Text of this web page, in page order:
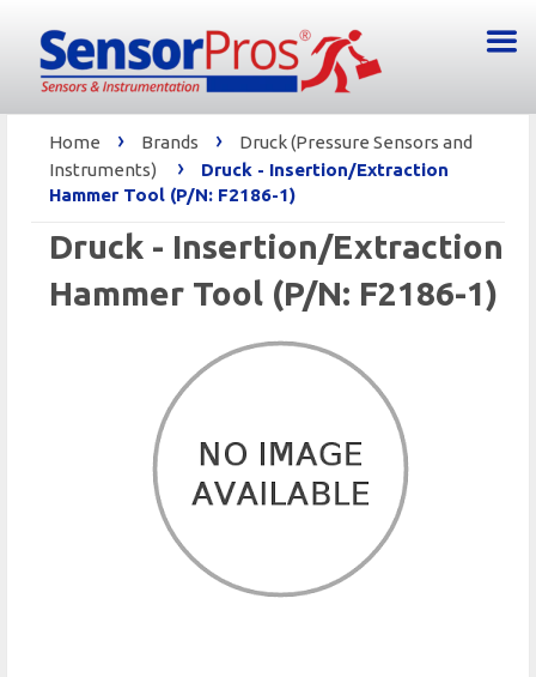
Home › Brands ›
Druck (Pressure Sensors and
Instruments)
›
Druck - Insertion/Extraction
Hammer Tool (P/N: F2186-1)
Druck - Insertion/Extraction
Hammer Tool (P/N: F2186-1)